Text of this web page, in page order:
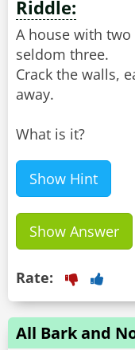
Riddle:
A house with
seldom three.
Crack the walls,
away.
What is it?
Show Hint
Show Answer
Rate:
All Bark and